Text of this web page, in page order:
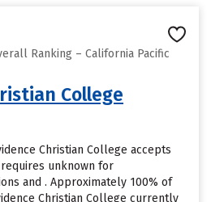
Ranking – California Pacific
College
Christian College accepts
unknown for
and . Approximately 100% of
Christian College currently